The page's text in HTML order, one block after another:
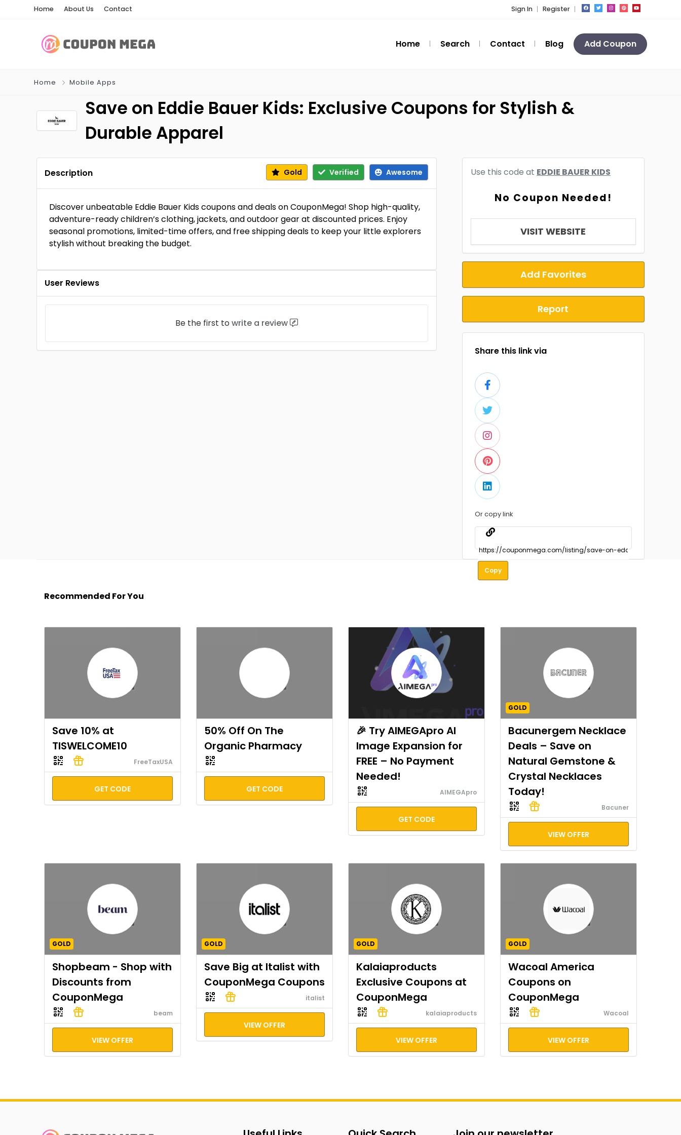
Home About Us Contact Sign In Register
Home Search Contact Blog Add Coupon
Home Mobile Apps
Save on Eddie Bauer Kids: Exclusive Coupons for Stylish &
Durable Apparel
Description Gold Verified Awesome
Discover unbeatable Eddie Bauer Kids coupons and deals on CouponMega! Shop high-quality,
adventure-ready children’s clothing, jackets, and outdoor gear at discounted prices. Enjoy
seasonal promotions, limited-time offers, and free shipping deals to keep your little explorers
stylish without breaking the budget.
User Reviews
Be the first to write a review
Use this code at EDDIE BAUER KIDS
No Coupon Needed!
VISIT WEBSITE
Add Favorites
Report
Share this link via
Or copy link
Copy
Recommended For You
Save 10% at
TISWELCOME10
FreeTaxUSA
GET CODE
50% Off On The
Organic Pharmacy
GET CODE
🎉 Try AIMEGApro AI
Image Expansion for
FREE – No Payment
Needed!
AIMEGApro
GET CODE
GOLD
Bacunergem Necklace
Deals – Save on
Natural Gemstone &
Crystal Necklaces
Today!
Bacuner
VIEW OFFER
GOLD
Shopbeam - Shop with
Discounts from
CouponMega
beam
VIEW OFFER
GOLD
Save Big at Italist with
CouponMega Coupons
italist
VIEW OFFER
GOLD
Kalaiaproducts
Exclusive Coupons at
CouponMega
kalaiaproducts
VIEW OFFER
GOLD
Wacoal America
Coupons on
CouponMega
Wacoal
VIEW OFFER